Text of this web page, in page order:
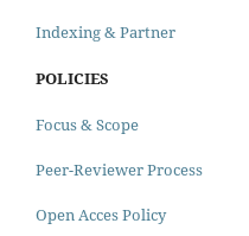
Indexing & Partner
POLICIES
Focus & Scope
Peer-Reviewer Process
Open Acces Policy